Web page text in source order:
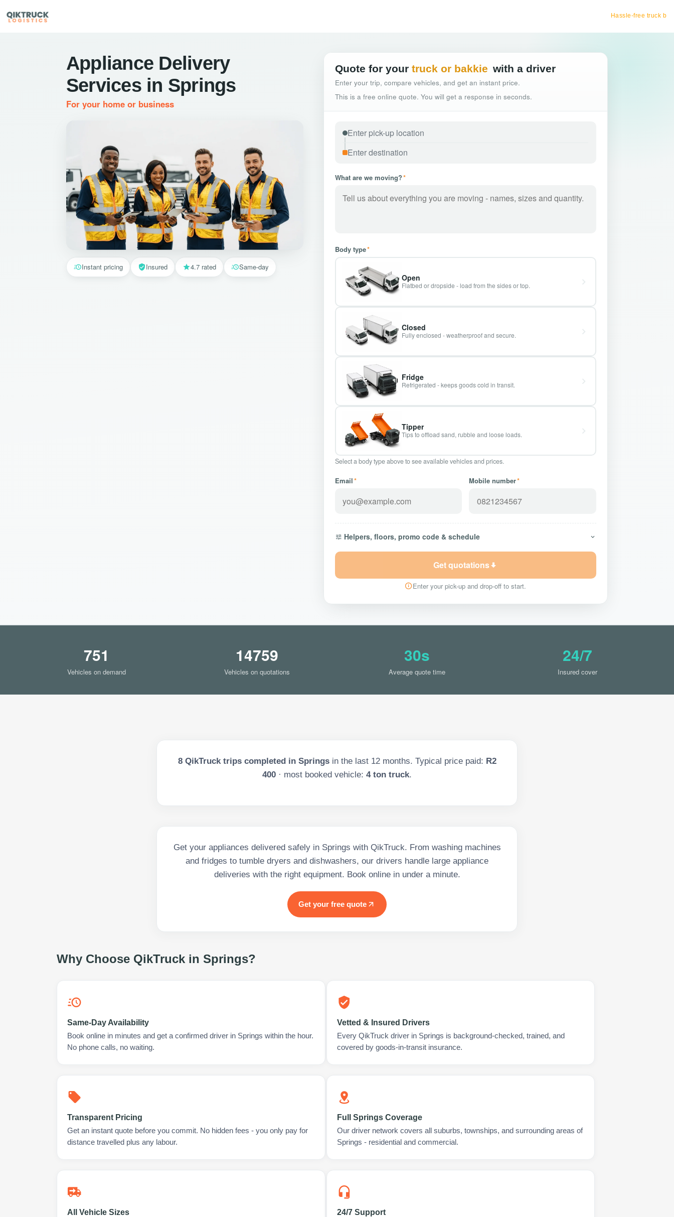
Hassle-free truck booking
Appliance Delivery
Services in Springs
For your home or business
Quote for your truck or bakkie with a driver
Enter your trip, compare vehicles, and get an instant price.
This is a free online quote. You will get a response in seconds.
What are we moving?*
Body type*
Open
Flatbed or dropside - load from the sides or top.
Closed
Fully enclosed - weatherproof and secure.
Fridge
Refrigerated - keeps goods cold in transit.
Tipper
Tips to offload sand, rubble and loose loads.
Select a body type above to see available vehicles and prices.
Email* Mobile number*
Helpers, floors, promo code & schedule
Get quotations
Enter your pick-up and drop-off to start.
Instant pricing Insured 4.7 rated Same-day
751
Vehicles on demand
14759
Vehicles on quotations
30s
Average quote time
24/7
Insured cover
8QikTruck trips completed in Springs in the last 12months. Typical price paid: R2
400 · most booked vehicle: 4 ton truck.
Get your appliances delivered safely in Springs with QikTruck. From washing machines
and fridges to tumble dryers and dishwashers, our drivers handle large appliance
deliveries with the right equipment. Book online in under a minute.
Get your free quote
Why Choose QikTruck in Springs?
Same-Day Availability
Book online in minutes and get a confirmed driver in Springs within the hour.
No phone calls, no waiting.
Vetted & Insured Drivers
Every QikTruck driver in Springs is background-checked, trained, and
covered by goods-in-transit insurance.
Transparent Pricing
Get an instant quote before you commit. No hidden fees - you only pay for
distance travelled plus any labour.
Full Springs Coverage
Our driver network covers all suburbs, townships, and surrounding areas of
Springs - residential and commercial.
All Vehicle Sizes 24/7 Support